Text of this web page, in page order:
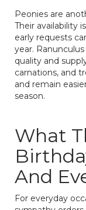
Peonies are
Their availability
early requests
year.
quality and
carnations, and
and remain
season.
What
And
For everyday